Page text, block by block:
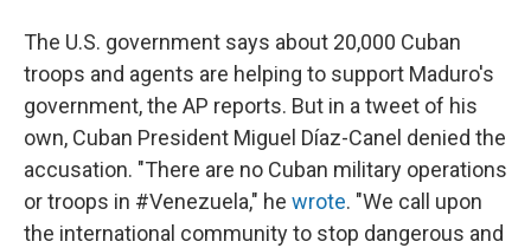
The U.S. government says about 20,000 Cuban
troops and agents are helping to support Maduro's
government, the AP reports. But in a tweet of his
own, Cuban President Miguel Díaz-Canel denied the
accusation. "There are no Cuban military operations
or troops in #Venezuela," he wrote. "We call upon
the international community to stop dangerous and